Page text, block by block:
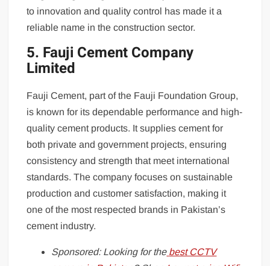
to innovation and quality control has made it a
reliable name in the construction sector.
5. Fauji Cement Company
Limited
Fauji Cement, part of the Fauji Foundation Group,
is known for its dependable performance and high-
quality cement products. It supplies cement for
both private and government projects, ensuring
consistency and strength that meet international
standards. The company focuses on sustainable
production and customer satisfaction, making it
one of the most respected brands in Pakistan’s
cement industry.
Sponsored: Looking for the best CCTV